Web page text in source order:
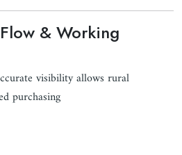
& Working
visibility allows rural
purchasing